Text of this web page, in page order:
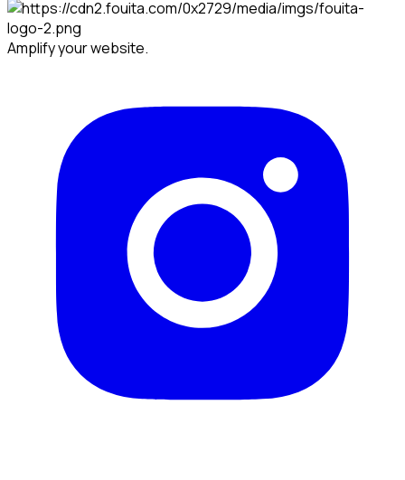
Amplify your website.